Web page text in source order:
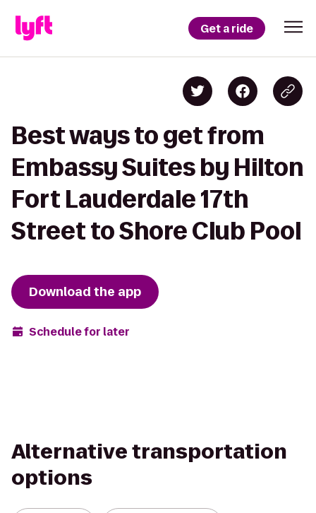
Get a ride
Best ways to get from
Embassy Suites by Hilton
Fort Lauderdale 17th
Street to Shore Club Pool
Download the app
Schedule for later
Alternative transportation
options